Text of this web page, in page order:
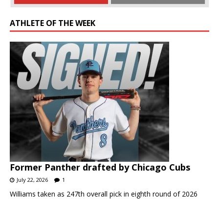
ATHLETE OF THE WEEK
Former Panther drafted by Chicago Cubs
July 22, 2026 1
Williams taken as 247th overall pick in eighth round of 2026